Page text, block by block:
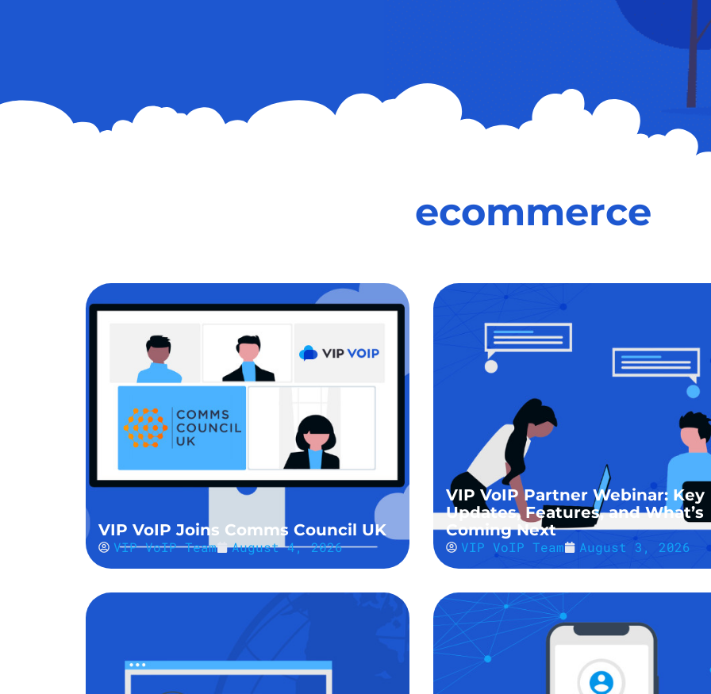
ecommerce
VIP VoIP Joins Comms Council UK
VIP VoIP Team August 4, 2026
VIP VoIP Partner Webinar: Key
Updates, Features, and What’s
Coming Next
VIP VoIP Team August 3, 2026